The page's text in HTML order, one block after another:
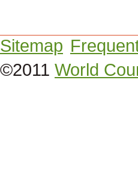
Sitemap
©2011 World